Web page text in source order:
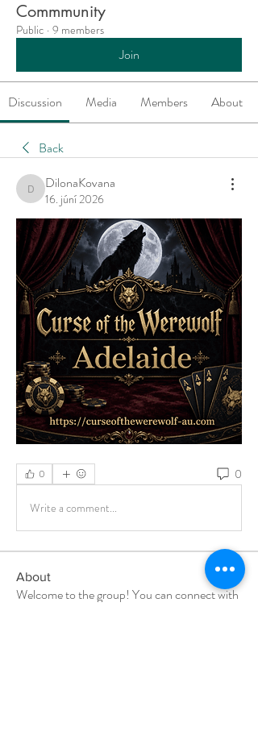
Commmunity
Public · 9 members
Join
Discussion Media Members About
Back
DilonaKovana
DilonaKovana
16. júní 2026
0 0
Write a comment...
About
Welcome to the group! You can connect with